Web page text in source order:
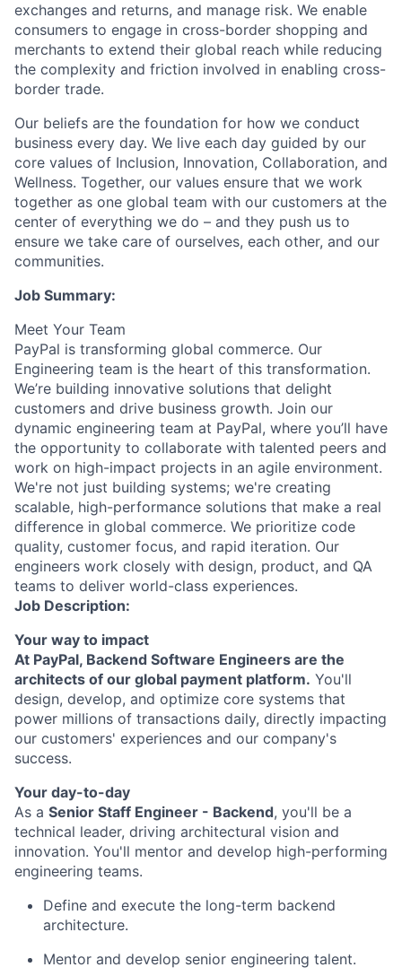
exchanges and returns, and manage risk. We enable
consumers to engage in cross-border shopping and
merchants to extend their global reach while reducing
the complexity and friction involved in enabling cross-
border trade.
Our beliefs are the foundation for how we conduct
business every day. We live each day guided by our
core values of Inclusion, Innovation, Collaboration, and
Wellness. Together, our values ensure that we work
together as one global team with our customers at the
center of everything we do – and they push us to
ensure we take care of ourselves, each other, and our
communities.
Job Summary:
Meet Your Team
PayPal is transforming global commerce. Our
Engineering team is the heart of this transformation.
We’re building innovative solutions that delight
customers and drive business growth. Join our
dynamic engineering team at PayPal, where you’ll have
the opportunity to collaborate with talented peers and
work on high-impact projects in an agile environment.
We're not just building systems; we're creating
scalable, high-performance solutions that make a real
difference in global commerce. We prioritize code
quality, customer focus, and rapid iteration. Our
engineers work closely with design, product, and QA
teams to deliver world-class experiences.
Job Description:
Your way to impact
At PayPal, Backend Software Engineers are the
architects of our global payment platform. You'll
design, develop, and optimize core systems that
power millions of transactions daily, directly impacting
our customers' experiences and our company's
success.
Your day-to-day
As a Senior Staff Engineer - Backend, you'll be a
technical leader, driving architectural vision and
innovation. You'll mentor and develop high-performing
engineering teams.
Define and execute the long-term backend
architecture.
Mentor and develop senior engineering talent.